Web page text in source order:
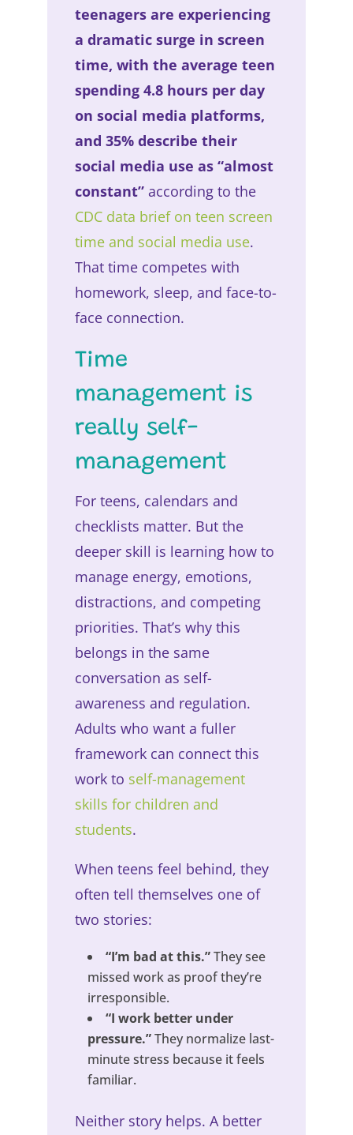
teenagers are experiencing
a dramatic surge in screen
time, with the average teen
spending 4.8 hours per day
on social media platforms,
and 35% describe their
social media use as “almost
constant”according to the
CDC data brief on teen screen
time and social media use.
That time competes with
homework, sleep, and face-to-
face connection.
Time
management is
really self-
management
For teens, calendars and
checklists matter. But the
deeper skill is learning how to
manage energy, emotions,
distractions, and competing
priorities. That’s why this
belongs in the same
conversation as self-
awareness and regulation.
Adults who want a fuller
framework can connect this
work to self-management
skills for children and
students.
When teens feel behind, they
often tell themselves one of
two stories:
“I’m bad at this.”They see
missed work as proof they’re
irresponsible.
“I work better under
pressure.”They normalize last-
minute stress because it feels
familiar.
Neither story helps. A better